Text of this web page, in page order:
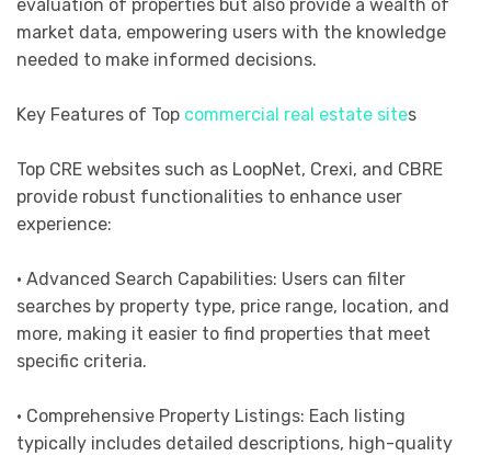
evaluation of properties but also provide a wealth of
market data, empowering users with the knowledge
needed to make informed decisions.
Key Features of Top commercial real estate sites
Top CRE websites such as LoopNet, Crexi, and CBRE
provide robust functionalities to enhance user
experience:
• Advanced Search Capabilities: Users can filter
searches by property type, price range, location, and
more, making it easier to find properties that meet
specific criteria.
• Comprehensive Property Listings: Each listing
typically includes detailed descriptions, high-quality